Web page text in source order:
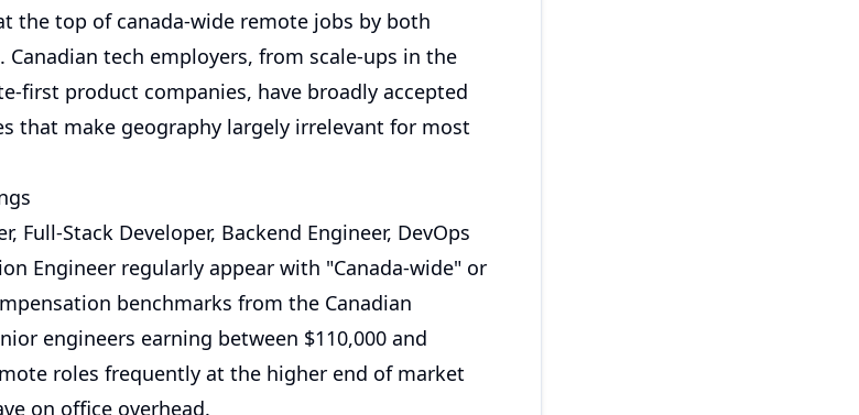
the top of canada-wide remote jobs by both
tech employers, from scale-ups in the
first product companies, have broadly accepted
that make geography largely irrelevant for most
Full-Stack Developer, Backend Engineer, DevOps
Engineer regularly appear with "Canada-wide" or
benchmarks from the Canadian
engineers earning between $110,000 and
roles frequently at the higher end of market
on office overhead.